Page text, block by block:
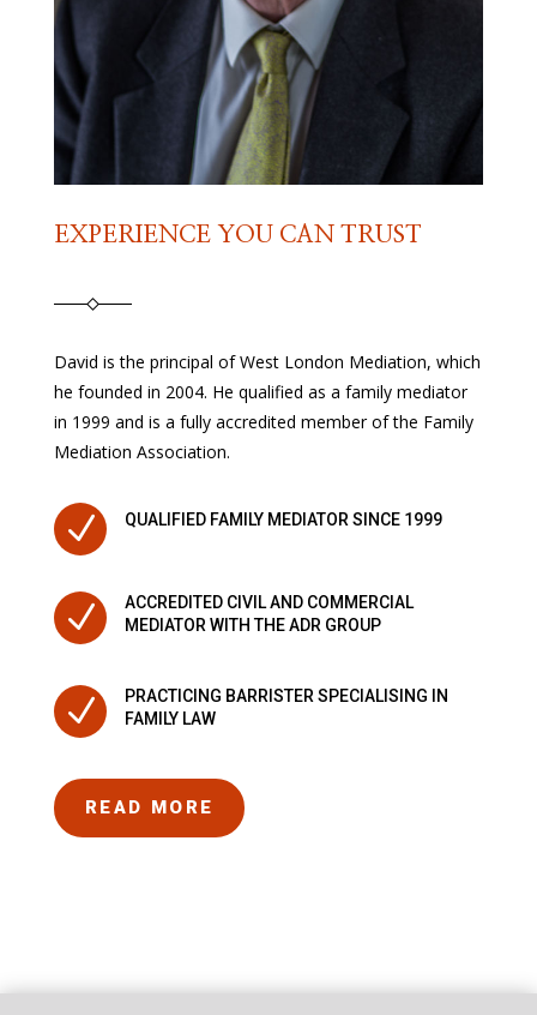
EXPERIENCE YOU CAN TRUST
David is the principal of West London Mediation, which
he founded in 2004. He qualified as a family mediator
in 1999 and is a fully accredited member of the Family
Mediation Association.
N QUALIFIED FAMILY MEDIATOR SINCE 1999
N
ACCREDITED CIVIL AND COMMERCIAL
MEDIATOR WITH THE ADR GROUP
N
PRACTICING BARRISTER SPECIALISING IN
FAMILY LAW
READ MORE